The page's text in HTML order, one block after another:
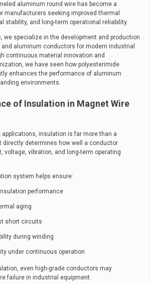
aluminum round wire has become a
manufacturers seeking improved thermal
stability, and long-term operational reliability.
we specialize in the development and production
and aluminum conductors for modern industrial
continuous material innovation and
we have seen how polyesterimide
enhances the performance of aluminum
environments.
of Insulation in Magnet Wire
applications, insulation is far more than a
directly determines how well a conductor
voltage, vibration, and long-term operating
system helps ensure:
performance
aging
short circuits
during winding
under continuous operation
even high-grade conductors may
failure in industrial equipment.